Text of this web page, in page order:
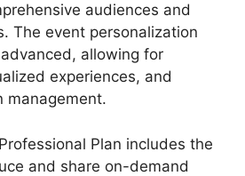
audiences and
The event personalization
allowing for
experiences, and
management.
Plan includes the
and share on-demand